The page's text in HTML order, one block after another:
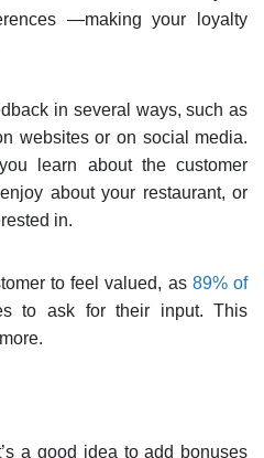
—making your loyalty
in several ways, such as
websites or on social media.
learn about the customer
about your restaurant, or
in.
to feel valued, as89% of
to ask for their input. This
a good idea to add bonuses